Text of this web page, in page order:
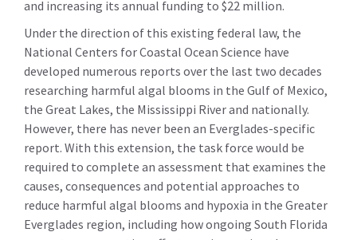
and increasing its annual funding to $22 million.
Under the direction of this existing federal law, the
National Centers for Coastal Ocean Science have
developed numerous reports over the last two decades
researching harmful algal blooms in the Gulf of Mexico,
the Great Lakes, the Mississippi River and nationally.
However, there has never been an Everglades-specific
report. With this extension, the task force would be
required to complete an assessment that examines the
causes, consequences and potential approaches to
reduce harmful algal blooms and hypoxia in the Greater
Everglades region, including how ongoing South Florida